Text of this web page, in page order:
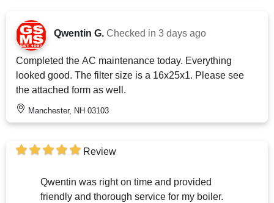
Qwentin G. Checked in 3 days ago
Completed the AC maintenance today. Everything
looked good. The filter size is a 16x25x1. Please see
the attached form as well.
Manchester, NH 03103
Review
Qwentin was right on time and provided
friendly and thorough service for my boiler.